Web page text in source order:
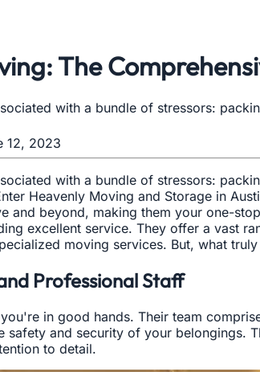
The
with a bundle of stressors:
12, 2023
with a bundle of stressors:
Heavenly Moving and Storage in
and beyond, making them your one-
excellent service. They offer a vast
moving services. But, what
Professional Staff
in good hands. Their team
safety and security of your belongings.
to detail.